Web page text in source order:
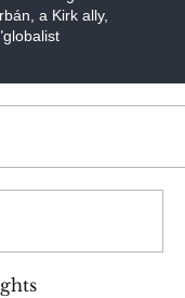
a Kirk ally,
deliberate
over
Kirk’s